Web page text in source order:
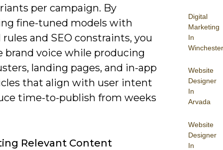
Digital
Marketing
In
Winchester
Website
Designer
In
Arvada
Website
Designer
In
per campaign. By
fine-tuned models with
and SEO constraints, you
brand voice while producing
landing pages, and in-app
that align with user intent
time-to-publish from weeks
Relevant Content